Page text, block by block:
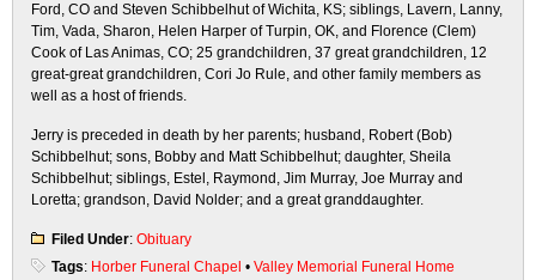
Ford, CO and Steven Schibbelhut of Wichita, KS; siblings, Lavern, Lanny,
Tim, Vada, Sharon, Helen Harper of Turpin, OK, and Florence (Clem)
Cook of Las Animas, CO; 25 grandchildren, 37 great grandchildren, 12
great-great grandchildren, Cori Jo Rule, and other family members as
well as a host of friends.
Jerry is preceded in death by her parents; husband, Robert (Bob)
Schibbelhut; sons, Bobby and Matt Schibbelhut; daughter, Sheila
Schibbelhut; siblings, Estel, Raymond, Jim Murray, Joe Murray and
Loretta; grandson, David Nolder; and a great granddaughter.
Filed Under: Obituary
Tags: Horber Funeral Chapel • Valley Memorial Funeral Home